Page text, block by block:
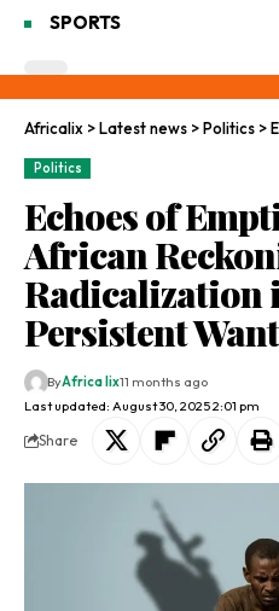
SPORTS
Africalix >Latest news >Politics >
Politics
Echoes of
African
Radicalization
Persistent Want
Last updated: August 30, 2025 2:01 pm
ByAfrica lix11 months ago
Share